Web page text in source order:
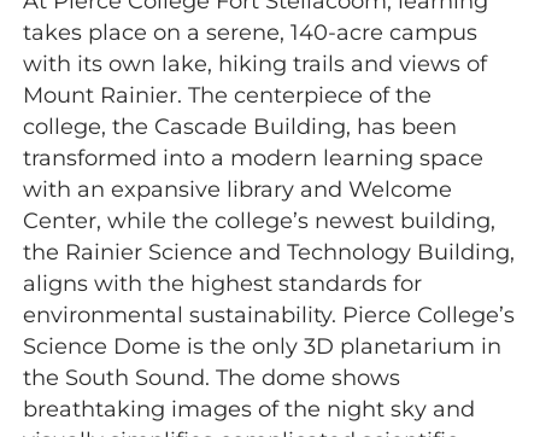
takes place on a serene, 140-acre campus
with its own lake, hiking trails and views of
Mount Rainier. The centerpiece of the
college, the Cascade Building, has been
transformed into a modern learning space
with an expansive library and Welcome
Center, while the college’s newest building,
the Rainier Science and Technology Building,
aligns with the highest standards for
environmental sustainability. Pierce College’s
Science Dome is the only 3D planetarium in
the South Sound. The dome shows
breathtaking images of the night sky and